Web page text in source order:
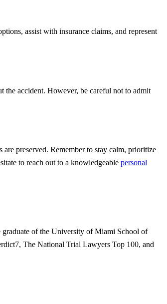
assist with insurance claims, and represent
the accident. However, be careful not to admit
preserved. Remember to stay calm, prioritize
to reach out to a knowledgeable personal
graduate of the University of Miami School of
The National Trial Lawyers Top 100, and